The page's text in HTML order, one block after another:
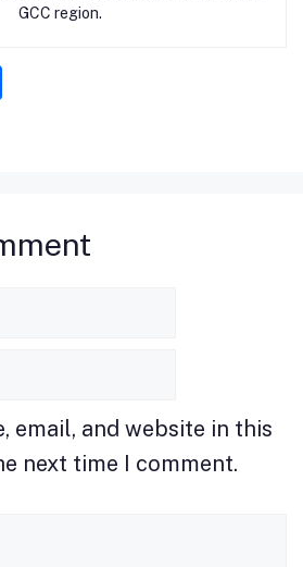
GCC region.
email, and website in this
next time I comment.